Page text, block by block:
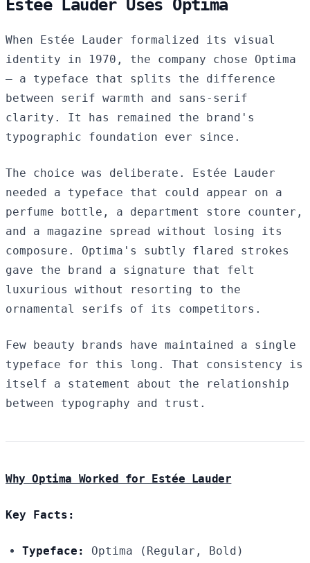
Estée Lauder Uses Optima
When Estée Lauder formalized its visual
identity in 1970, the company chose Optima
— a typeface that splits the difference
between serif warmth and sans-serif
clarity. It has remained the brand's
typographic foundation ever since.
The choice was deliberate. Estée Lauder
needed a typeface that could appear on a
perfume bottle, a department store counter,
and a magazine spread without losing its
composure. Optima's subtly flared strokes
gave the brand a signature that felt
luxurious without resorting to the
ornamental serifs of its competitors.
Few beauty brands have maintained a single
typeface for this long. That consistency is
itself a statement about the relationship
between typography and trust.
Why Optima Worked for Estée Lauder
Key Facts:
Typeface: Optima (Regular, Bold)